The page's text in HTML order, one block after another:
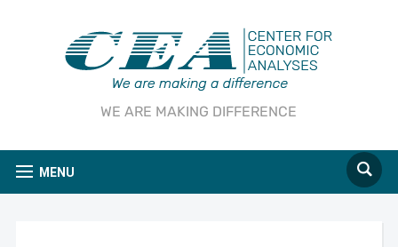
WE ARE MAKING DIFFERENCE
MENU